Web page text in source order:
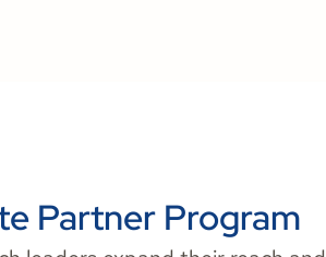
Partner Program